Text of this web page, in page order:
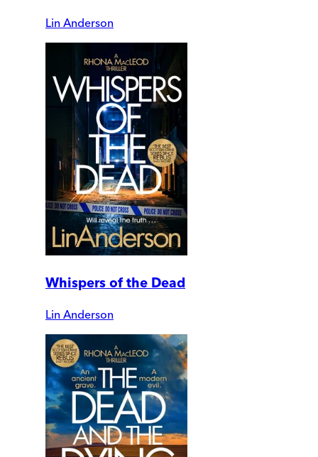
Lin Anderson
Whispers of the Dead
Lin Anderson